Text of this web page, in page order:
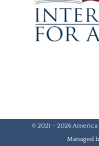
© 2021 - 2026
Managed